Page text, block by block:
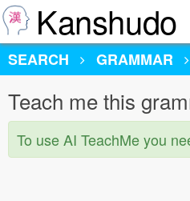
Kanshudo
SEARCH
GRAMMAR
Teach me this
To use AI TeachMe you